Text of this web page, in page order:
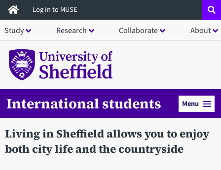
Skip
to
main
content
Log in to MUSE
Study Research Collaborate About
International students Menu
Living in Sheffield allows you to enjoy
both city life and the countryside